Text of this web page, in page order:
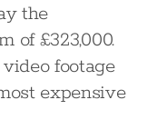
the
of £323,000.
footage
expensive